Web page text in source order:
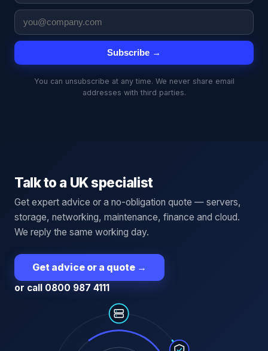
Subscribe →
You can unsubscribe at any time. We never share email
addresses with third parties.
Talk to a UK specialist
Get expert advice or a no-obligation quote — servers,
storage, networking, maintenance, finance and cloud.
We reply the same working day.
Get advice or a quote →
or call 0800 987 4111